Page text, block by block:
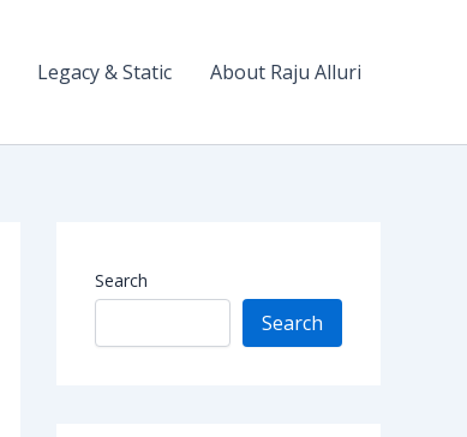
Legacy & Static About Raju Alluri
Search
Search